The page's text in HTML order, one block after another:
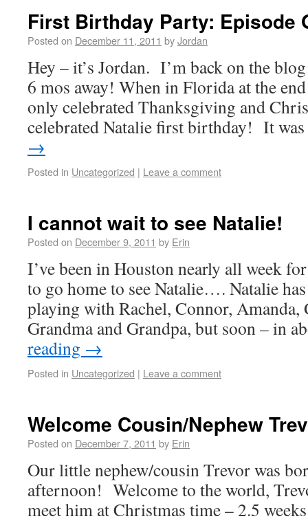
First Birthday Party: Episode
Posted on December 11, 2011 byJordan
Hey – it’s Jordan. I’m back on the
6 mos away! When in Florida at the
only celebrated Thanksgiving and
celebrated Natalie first birthday! It
→
Posted in Uncategorized | Leave a comment
I cannot wait to see Natalie!
Posted on December 9, 2011 by Erin
I’ve been in Houston nearly all week
to go home to see Natalie…. Natalie
playing with Rachel, Connor, Amanda,
Grandma and Grandpa, but soon – in
reading →
Posted in Uncategorized | Leave a comment
Welcome Cousin/Nephew
Posted on December 7, 2011 by Erin
Our little nephew/cousin Trevor was
afternoon! Welcome to the world,
meet him at Christmas time – 2.5